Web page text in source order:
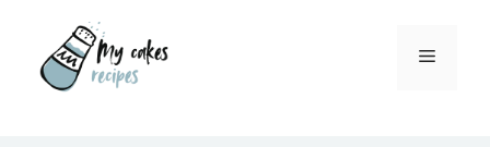
content
Menu